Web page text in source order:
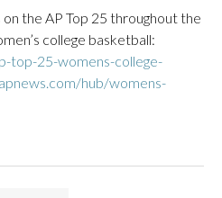
the AP Top 25 throughout the
college basketball:
top-25-womens-college-
hub/womens-